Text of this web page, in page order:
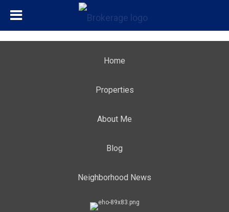
Home
Properties
About Me
Blog
Neighborhood News